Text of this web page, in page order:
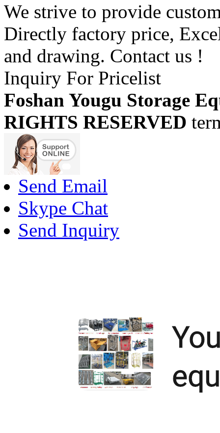
We strive to provide
Directly factory price,
and drawing. Contact us !
Inquiry For Pricelist
Foshan Yougu Storage
RIGHTS RESERVED
Send Email
Skype Chat
Send Inquiry